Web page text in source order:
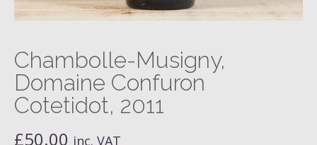
Chambolle-Musigny,
Domaine Confuron
Cotetidot, 2011
£50.00 inc. VAT